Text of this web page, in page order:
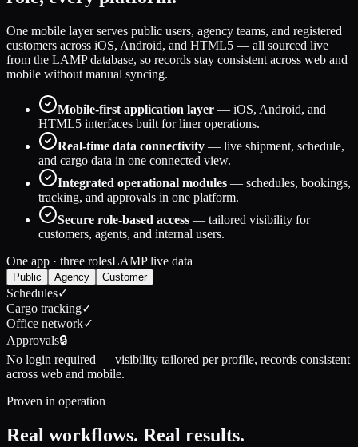
One mobile layer serves public users, agency teams, and registered
customers across iOS, Android, and HTML5 — all sourced live
from the LAMP database, so records stay consistent across web and
mobile without manual syncing.
Mobile-first application layer — iOS, Android, and
HTML5 interfaces built for liner operations.
Real-time data connectivity — live shipment, schedule,
and cargo data in one connected view.
Integrated operational modules — schedules, bookings,
tracking, and approvals in one platform.
Secure role-based access — tailored visibility for
customers, agents, and internal users.
One app · three rolesLAMP live data
Public Agency Customer
Schedules✓
Cargo tracking✓
Office network✓
Approvals🔒
No login required — visibility tailored per profile, records consistent
across web and mobile.
Proven in operation
Real workflows. Real results.